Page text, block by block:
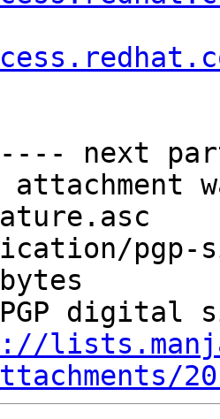
next
pgp-
digital